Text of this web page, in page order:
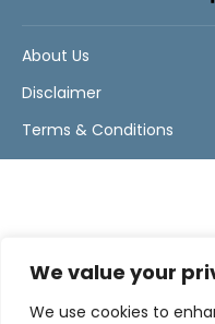
We value your
We use cookies to
About Us
Disclaimer
Terms & Conditions